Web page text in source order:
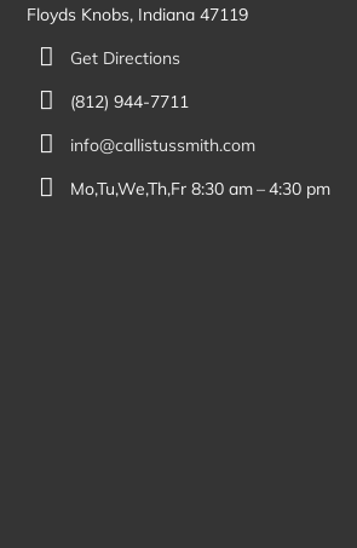
Floyds Knobs, Indiana 47119
Get Directions
(812) 944-7711
info@callistussmith.com
Mo,Tu,We,Th,Fr 8:30 am – 4:30 pm